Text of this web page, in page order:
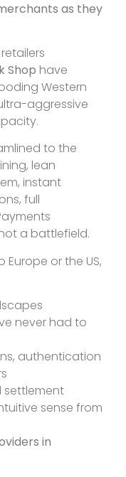
as they
Shop have
Western
aggressive
to the
lean
instant
full
a battlefield.
or the US,
never had to
authentication
settlement
sense from
in